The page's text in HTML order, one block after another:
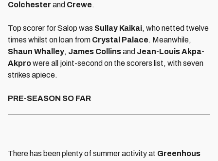
Colchester and Crewe.
Top scorer for Salop was Sullay Kaikai, who netted twelve
times whilst on loan from Crystal Palace. Meanwhile,
Shaun Whalley, James Collinsand Jean-Louis Akpa-
Akprowere all joint-second on the scorers list, with seven
strikes apiece.
PRE-SEASON SO FAR
There has been plenty of summer activity at Greenhous